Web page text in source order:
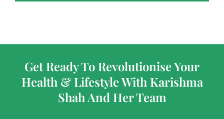
Get Ready To Revolutionise Your
Health & Lifestyle With Karishma
Shah And Her Team